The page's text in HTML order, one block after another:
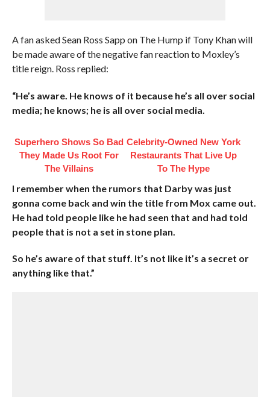
A fan asked Sean Ross Sapp on The Hump if Tony Khan will
be made aware of the negative fan reaction to Moxley’s
title reign. Ross replied:
“He’s aware. He knows of it because he’s all over social
media; he knows; he is all over social media.
Superhero Shows So Bad
They Made Us Root For
The Villains
Celebrity-Owned New York
Restaurants That Live Up
To The Hype
I remember when the rumors that Darby was just
gonna come back and win the title from Mox came out.
He had told people like he had seen that and had told
people that is not a set in stone plan.
So he’s aware of that stuff. It’s not like it’s a secret or
anything like that.”